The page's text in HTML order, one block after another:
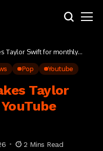
Taylor Swift for monthly
Pop Youtube
Taylor
2 Mins Read